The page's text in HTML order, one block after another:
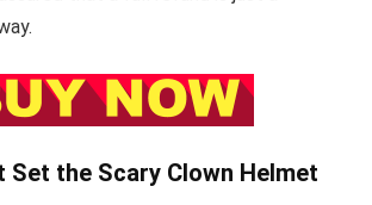
Set the Scary Clown Helmet